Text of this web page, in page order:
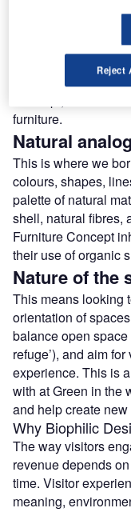
includes bringing in
natural light (in
seasonality, fresh
acoustics, scents,
furniture.
Natural
This is where we
colours, shapes,
palette of natural
shell, natural fibres,
Furniture Concept
their use of organic
Nature of the
This means looking
orientation of
balance open
refuge’), and aim
experience. This is
with at Green in the
and help create new
Why Biophilic
The way visitors
revenue depends
time. Visitor
meaning,
Reject